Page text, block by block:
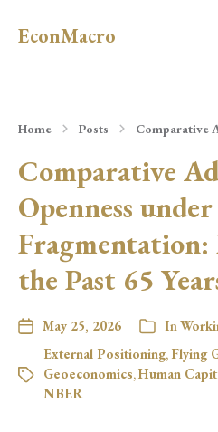
EconMacro
Home Posts Comparative
Comparative
Openness
Fragmentation:
the Past 65
May 25, 2026 In
External Positioning, Flying
Geoeconomics,Human
NBER